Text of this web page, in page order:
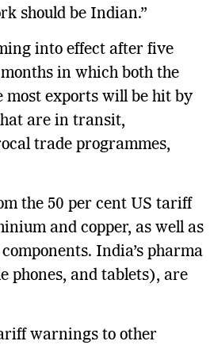
should be Indian.”
into effect after five
in which both the
most exports will be hit by
are in transit,
trade programmes,
the 50 per cent US tariff
and copper, as well as
India’s pharma
phones, and tablets), are
warnings to other